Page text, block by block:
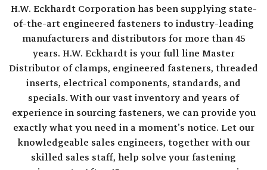
H.W. Eckhardt Corporation has been supplying state-
of-the-art engineered fasteners to industry-leading
manufacturers and distributors for more than 45
years. H.W. Eckhardt is your full line Master
Distributor of clamps, engineered fasteners, threaded
inserts, electrical components, standards, and
specials. With our vast inventory and years of
experience in sourcing fasteners, we can provide you
exactly what you need in a moment’s notice. Let our
knowledgeable sales engineers, together with our
skilled sales staff, help solve your fastening